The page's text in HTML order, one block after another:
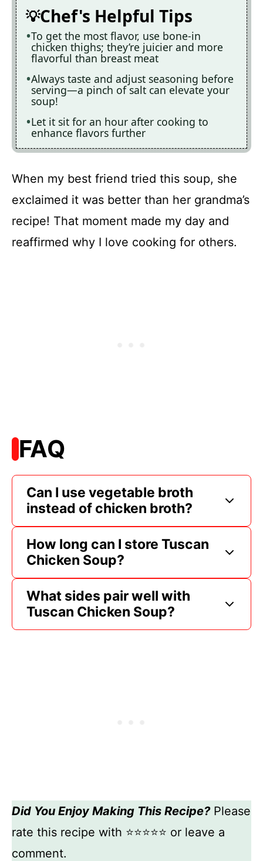
Chef's Helpful Tips
To get the most flavor, use bone-in
chicken thighs; they’re juicier and more
flavorful than breast meat
Always taste and adjust seasoning before
serving—a pinch of salt can elevate your
soup!
Let it sit for an hour after cooking to
enhance flavors further
When my best friend tried this soup, she
exclaimed it was better than her grandma’s
recipe! That moment made my day and
reaffirmed why I love cooking for others.
FAQ
Can I use vegetable broth
instead of chicken broth?
How long can I store Tuscan
Chicken Soup?
What sides pair well with
Tuscan Chicken Soup?
Did You Enjoy Making This Recipe?Please
rate this recipe with ⭐⭐⭐⭐⭐ or leave a
comment.